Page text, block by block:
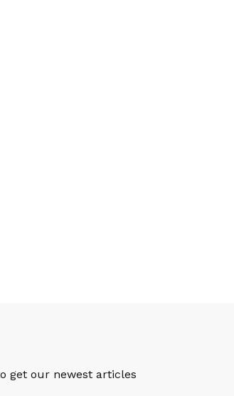
get our newest articles